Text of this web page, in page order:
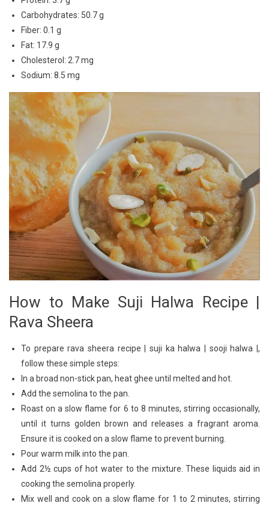
Carbohydrates: 50.7 g
Fiber: 0.1 g
Fat: 17.9 g
Cholesterol: 2.7 mg
Sodium: 8.5 mg
How to Make Suji Halwa Recipe |
Rava Sheera
To prepare rava sheera recipe | suji ka halwa | sooji halwa |,
follow these simple steps:
In a broad non-stick pan, heat ghee until melted and hot.
Add the semolina to the pan.
Roast on a slow flame for 6 to 8 minutes, stirring occasionally,
until it turns golden brown and releases a fragrant aroma.
Ensure it is cooked on a slow flame to prevent burning.
Pour warm milk into the pan.
Add 2½ cups of hot water to the mixture. These liquids aid in
cooking the semolina properly.
Mix well and cook on a slow flame for 1 to 2 minutes, stirring